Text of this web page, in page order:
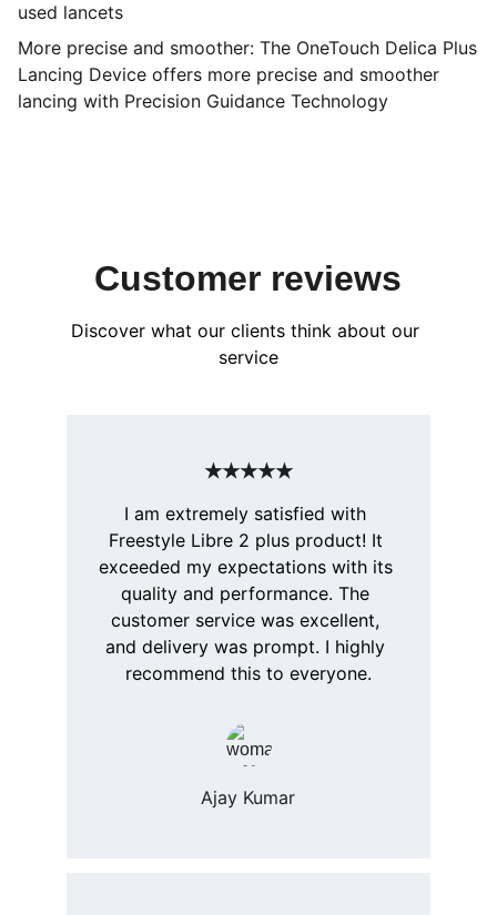
used lancets
More precise and smoother: The OneTouch Delica Plus
Lancing Device offers more precise and smoother
lancing with Precision Guidance Technology
Customer reviews
Discover what our clients think about our
service
I am extremely satisfied with
Freestyle Libre 2 plus product! It
exceeded my expectations with its
quality and performance. The
customer service was excellent,
and delivery was prompt. I highly
recommend this to everyone.
Ajay Kumar
★★★★★